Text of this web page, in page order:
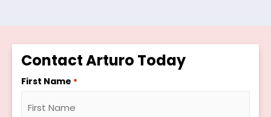
Contact Arturo Today
First Name *